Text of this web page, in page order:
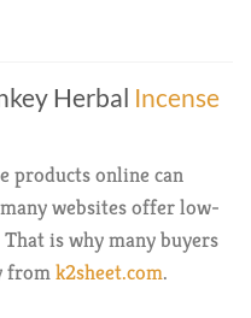
Herbal Incense
products online can
websites offer low-
is why many buyers
fromk2sheet.com.